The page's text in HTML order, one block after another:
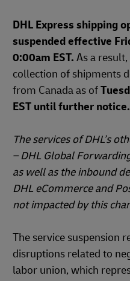
DHL Express shipping
suspended effective
0:00am EST. As a
collection of shipments
from Canada as of
EST until further notice.
The services of DHL’s
– DHL Global
as well as the inbound
DHL eCommerce and
not impacted by this
The service suspension
disruptions related to
labor union, which